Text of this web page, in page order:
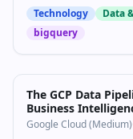
Technology
Data
bigquery
The GCP Data
Business
Looker
Google Cloud (Medium)